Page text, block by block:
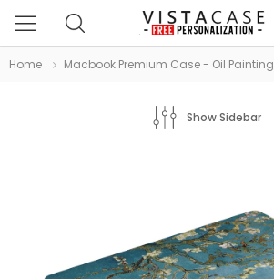
Home Macbook Premium Case - Oil Painting
Show Sidebar